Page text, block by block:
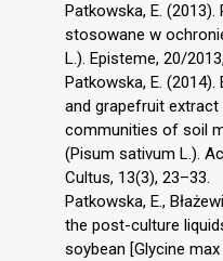
Patkowska, E.
stosowane w
L.). Episteme, 20/
Patkowska, E.
and grapefruit
communities of soil
(Pisum sativum L.).
Cultus, 13(3), 23–33.
Patkowska, E.,
the post-culture
soybean [Glycine